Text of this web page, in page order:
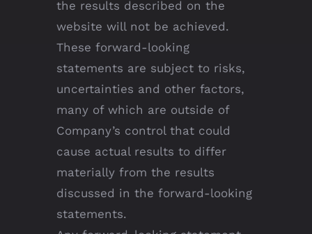
the results described on the
website will not be achieved.
These forward-looking
statements are subject to risks,
uncertainties and other factors,
many of which are outside of
Company’s control that could
cause actual results to differ
materially from the results
discussed in the forward-looking
statements.